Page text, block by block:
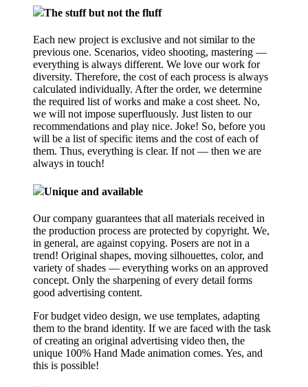
The stuff but not the fluff
Each new project is exclusive and not similar to the
previous one. Scenarios, video shooting, mastering —
everything is always different. We love our work for
diversity. Therefore, the cost of each process is always
calculated individually. After the order, we determine
the required list of works and make a cost sheet. No,
we will not impose superfluously. Just listen to our
recommendations and play nice. Joke! So, before you
will be a list of specific items and the cost of each of
them. Thus, everything is clear. If not — then we are
always in touch!
Unique and available
Our company guarantees that all materials received in
the production process are protected by copyright. We,
in general, are against copying. Posers are not in a
trend! Original shapes, moving silhouettes, color, and
variety of shades — everything works on an approved
concept. Only the sharpening of every detail forms
good advertising content.
For budget video design, we use templates, adapting
them to the brand identity. If we are faced with the task
of creating an original advertising video then, the
unique 100% Hand Made animation comes. Yes, and
this is possible!